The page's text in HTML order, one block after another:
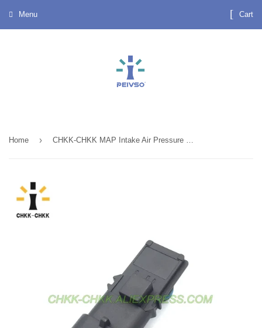
Menu Cart
Home › CHKK-CHKK MAP Intake Air Pressure Sensor 8200121800 8200105165 7700101762 for RENAULT CLIO KANGOO LAGUNA MEGANE SCENIC ESPACE